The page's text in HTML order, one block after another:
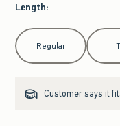
Length:
Select Length
Regular
Customer says it